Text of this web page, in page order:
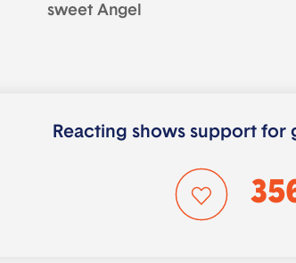
sweet Angel
Reacting shows support for